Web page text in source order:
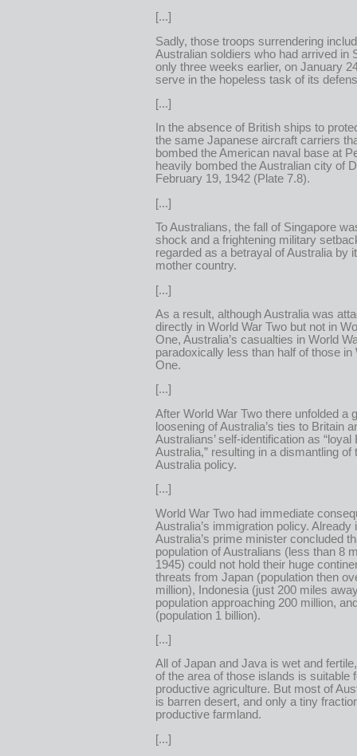
[...]
Sadly, those troops surrendering
Australian soldiers who had arrived in
only three weeks earlier, on January
serve in the hopeless task of its
[...]
In the absence of British ships to
the same Japanese aircraft carriers
bombed the American naval base at
heavily bombed the Australian city of
February 19, 1942 (Plate 7.8).
[...]
To Australians, the fall of Singapore
shock and a frightening military
regarded as a betrayal of Australia by
mother country.
[...]
As a result, although Australia was
directly in World War Two but not in
One, Australia’s casualties in World
paradoxically less than half of those in
One.
[...]
After World War Two there unfolded a
loosening of Australia’s ties to Britain
Australians’ self-identification as “loyal
Australia,” resulting in a dismantling of
Australia policy.
[...]
World War Two had immediate
Australia’s immigration policy. Already
Australia’s prime minister concluded
population of Australians (less than 8
1945) could not hold their huge
threats from Japan (population then
million), Indonesia (just 200 miles
population approaching 200 million,
(population 1 billion).
[...]
All of Japan and Java is wet and
of the area of those islands is suitable
productive agriculture. But most of
is barren desert, and only a tiny
productive farmland.
[...]